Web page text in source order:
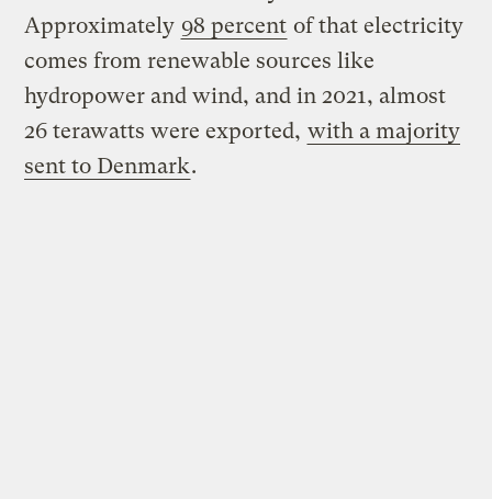
Approximately 98 percent of that electricity
comes from renewable sources like
hydropower and wind, and in 2021, almost
26 terawatts were exported, with a majority
sent to Denmark.